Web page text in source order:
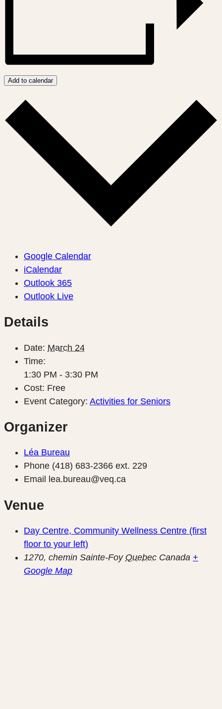
Add to calendar
Google Calendar
iCalendar
Outlook 365
Outlook Live
Details
Date: March 24
Time:
1:30 PM - 3:30 PM
Cost: Free
Event Category: Activities for Seniors
Organizer
Léa Bureau
Phone (418) 683-2366 ext. 229
Email
lea.bureau@veq.ca
Venue
Day Centre, Community Wellness Centre (first
floor to your left)
1270, chemin Sainte-Foy Quebec Canada +
Google Map